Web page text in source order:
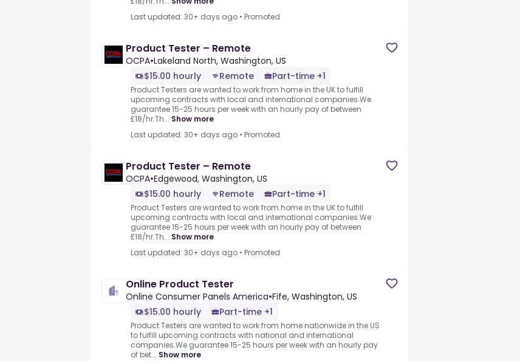
Last updated: 30+ days ago • Promoted
Product Tester – Remote
OCPA•Lakeland North, Washington, US
$15.00 hourly
Remote Part-time +1
Product Testers are wanted to work from home in the UK to fulfill
upcoming contracts with local and international companies.We
guarantee 15-25 hours per week with an hourly pay of between
£18/hr.Th... Show more
Last updated: 30+ days ago • Promoted
Product Tester – Remote
OCPA•Edgewood, Washington, US
$15.00 hourly
Remote Part-time +1
Product Testers are wanted to work from home in the UK to fulfill
upcoming contracts with local and international companies.We
guarantee 15-25 hours per week with an hourly pay of between
£18/hr.Th... Show more
Last updated: 30+ days ago • Promoted
Online Product Tester
Online Consumer Panels America•Fife, Washington, US
$15.00 hourly
Part-time +1
Product Testers are wanted to work from home nationwide in the US
to fulfill upcoming contracts with national and international
companies.We guarantee 15-25 hours per week with an hourly pay
of bet... Show more